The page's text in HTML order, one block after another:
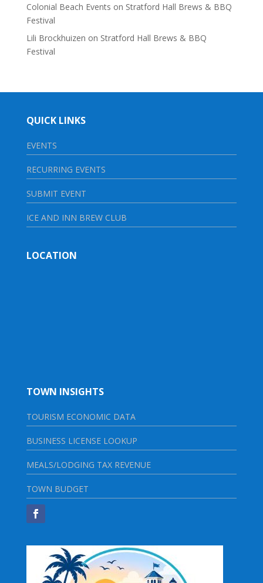
Colonial Beach Events on Stratford Hall Brews & BBQ
Festival
Lili Brockhuizen on Stratford Hall Brews & BBQ
Festival
QUICK LINKS
EVENTS
RECURRING EVENTS
SUBMIT EVENT
ICE AND INN BREW CLUB
LOCATION
TOWN INSIGHTS
TOURISM ECONOMIC DATA
BUSINESS LICENSE LOOKUP
MEALS/LODGING TAX REVENUE
TOWN BUDGET